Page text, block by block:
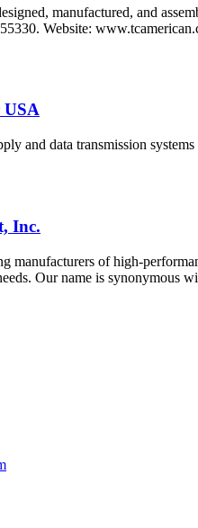
manufactured, and
Website:
USA
and data transmission
Inc.
manufacturers of high-
Our name is synonymous